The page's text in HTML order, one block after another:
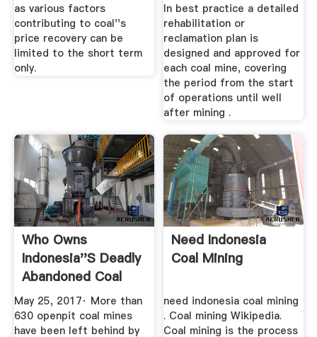
as various factors
contributing to coal''s
price recovery can be
limited to the short term
only.
In best practice a detailed
rehabilitation or
reclamation plan is
designed and approved for
each coal mine, covering
the period from the start
of operations until well
after mining .
Who Owns
Indonesia''s Deadly
Abandoned Coal
Mines?
May 25, 2017· More than
630 openpit coal mines
have been left behind by
Need Indonesia
Coal Mining
need indonesia coal mining
. Coal mining Wikipedia.
Coal mining is the process